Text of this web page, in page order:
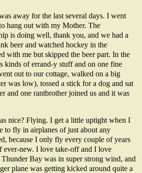
away for the last several days. I went
hang out with my Mother. The
is doing well, thank you, and we had a
beer and watched hockey in the
with me but skipped the beer part. In the
kinds of errand-y stuff and on one fine
out to our cottage, walked on a big
was low), tossed a stick for a dog and sat
and one rantbrotherjoined us and it was
nice? Flying. I get a little uptight when I
to fly in airplanes of just about any
because I only fly every couple of years
ever-new. I love take-off and I love
Bay was in super strong wind, and
plane was getting kicked around quite a